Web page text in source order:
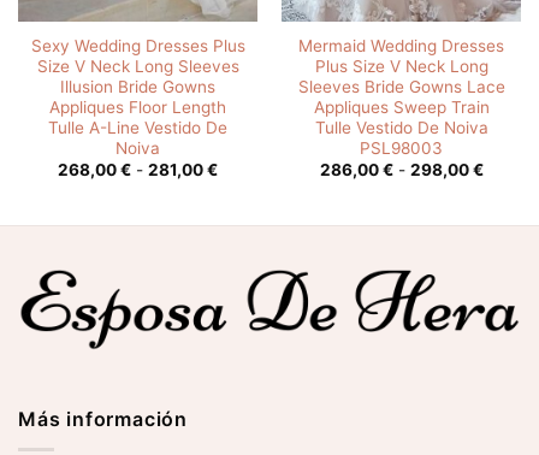
Sexy Wedding Dresses Plus
Size V Neck Long Sleeves
Illusion Bride Gowns
Appliques Floor Length
Tulle A-Line Vestido De
Noiva
268,00€ - 281,00€Rango
268,00 €
Mermaid Wedding Dresses
Plus Size V Neck Long
Sleeves Bride Gowns Lace
Appliques Sweep Train
Tulle Vestido De Noiva
PSL98003
286,00€ - 298,00€Rango
€
Más información